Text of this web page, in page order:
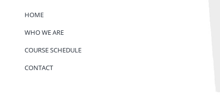
HOME
WHO WE ARE
COURSE SCHEDULE
CONTACT